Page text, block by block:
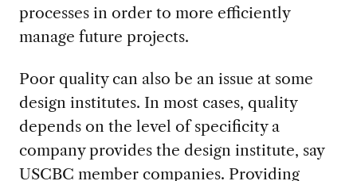
processes in order to more efficiently
manage future projects.
Poor quality can also be an issue at some
design institutes. In most cases, quality
depends on the level of specificity a
company provides the design institute, say
USCBC member companies. Providing